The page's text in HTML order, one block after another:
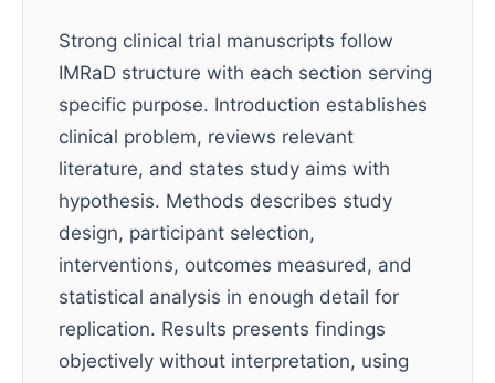
Strong clinical trial manuscripts follow
IMRaD structure with each section serving
specific purpose. Introduction establishes
clinical problem, reviews relevant
literature, and states study aims with
hypothesis. Methods describes study
design, participant selection,
interventions, outcomes measured, and
statistical analysis in enough detail for
replication. Results presents findings
objectively without interpretation, using